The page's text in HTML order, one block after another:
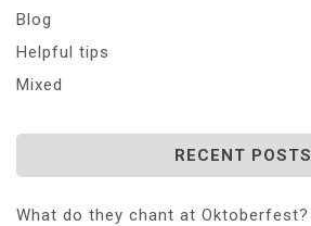
Blog
Helpful tips
Mixed
RECENT POSTS
What do they chant at Oktoberfest?